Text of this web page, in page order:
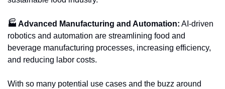
🏭 Advanced Manufacturing and Automation: AI-driven
robotics and automation are streamlining food and
beverage manufacturing processes, increasing efficiency,
and reducing labor costs.
With so many potential use cases and the buzz around